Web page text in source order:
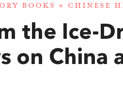
BOOKS » CHINESE
the Ice-
on China